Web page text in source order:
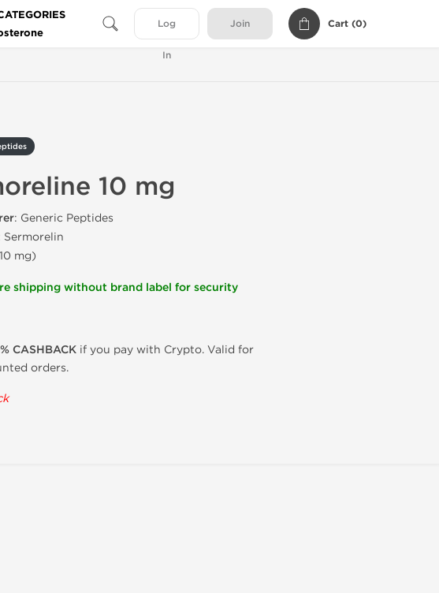
Log
In
Join Cart (0)
10 mg
: Generic Peptides
Sermorelin
mg)
shipping without brand label for security
CASHBACK if you pay with Crypto. Valid for
orders.